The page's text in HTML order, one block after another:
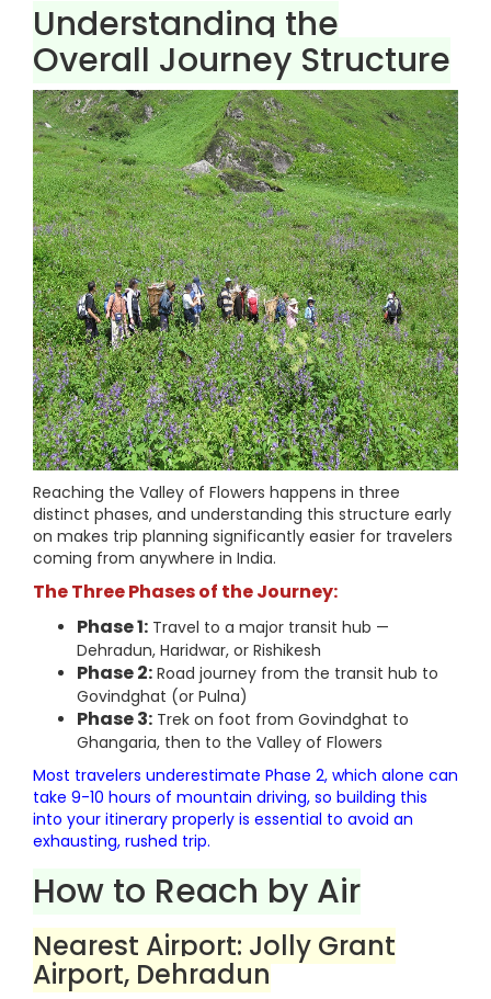
Understanding the
Overall Journey Structure
Reaching the Valley of Flowers happens in three
distinct phases, and understanding this structure early
on makes trip planning significantly easier for travelers
coming from anywhere in India.
The Three Phases of the Journey:
Phase 1: Travel to a major transit hub —
Dehradun, Haridwar, or Rishikesh
Phase 2: Road journey from the transit hub to
Govindghat (or Pulna)
Phase 3: Trek on foot from Govindghat to
Ghangaria, then to the Valley of Flowers
Most travelers underestimate Phase 2, which alone can
take 9-10 hours of mountain driving, so building this
into your itinerary properly is essential to avoid an
exhausting, rushed trip.
How to Reach by Air
Nearest Airport: Jolly Grant
Airport, Dehradun